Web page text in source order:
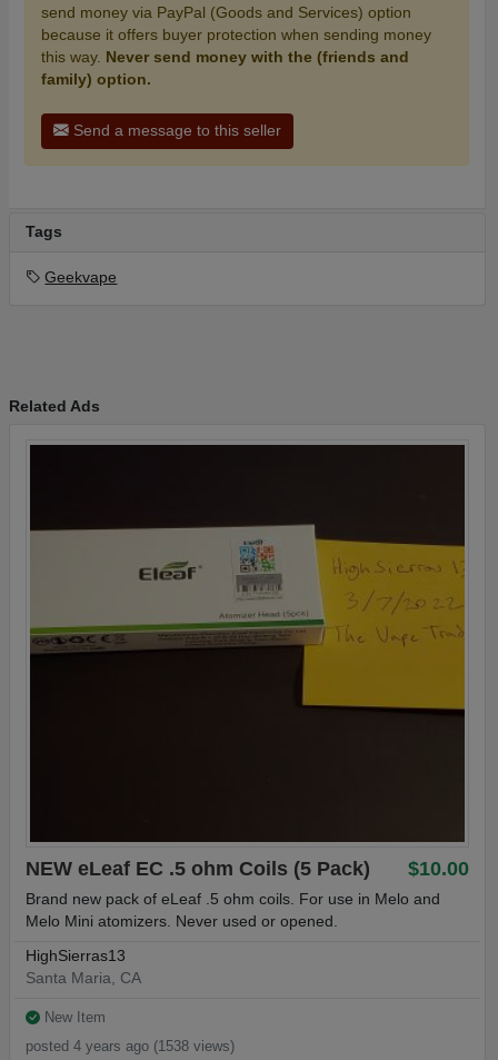
send money via PayPal (Goods and Services) option
because it offers buyer protection when sending money
this way. Never send money with the (friends and
family) option.
Send a message to this seller
Tags
Geekvape
Related Ads
$10.00
NEW eLeaf EC .5 ohm Coils (5 Pack)
Brand new pack of eLeaf .5 ohm coils. For use in Melo and
Melo Mini atomizers. Never used or opened.
HighSierras13
Santa Maria, CA
New Item
posted 4 years ago (1538 views)